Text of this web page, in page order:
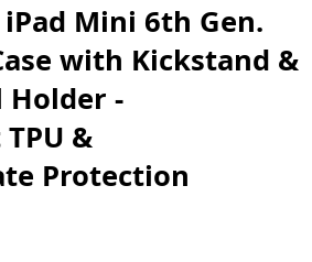
Mini 6th Gen.
with Kickstand &
Holder -
&
Protection